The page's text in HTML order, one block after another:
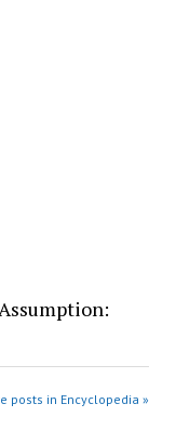
posts in Encyclopedia »